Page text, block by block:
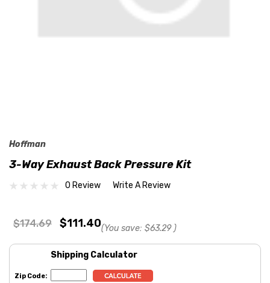
Hoffman
3-Way Exhaust Back Pressure Kit
0 Review Write A Review
$174.69 $111.40(You save: $63.29 )
Shipping Calculator
Zip Code: